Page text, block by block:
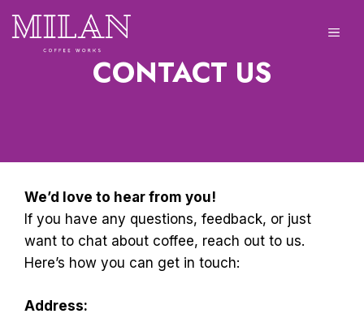
content
CONTACT US
We’d love to hear from you!
If you have any questions, feedback, or just
want to chat about coffee, reach out to us.
Here’s how you can get in touch:
Address: